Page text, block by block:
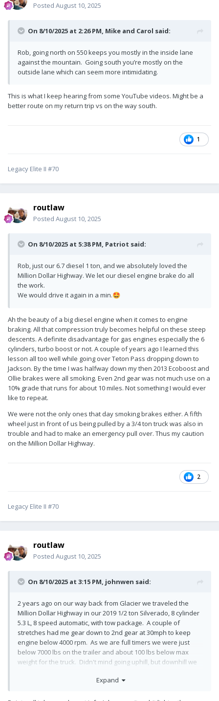
Posted August 10, 2025
On 8/10/2025 at 2:26 PM, Mike and Carol said:
Rob, going north on 550 keeps you mostly in the inside lane
against the mountain. Going south you’re mostly on the
outside lane which can seem more intimidating.
This is what I keep hearing from some YouTube videos. Might be a
better route on my return trip vs on the way south.
1
Legacy Elite II #70
routlaw
Posted August 10, 2025
On 8/10/2025 at 5:38 PM, Patriot said:
Rob, just our 6.7 diesel 1 ton, and we absolutely loved the
Million Dollar Highway. We let our diesel engine brake do all
the work.
We would drive it again in a min.🤩
Ah the beauty of a big diesel engine when it comes to engine
braking. All that compression truly becomes helpful on these steep
descents. A definite disadvantage for gas engines especially the 6
cylinders, turbo boost or not. A couple of years ago I learned this
lesson all too well while going over Teton Pass dropping down to
Jackson. By the time I was halfway down my then 2013 Ecoboost and
Ollie brakes were all smoking. Even 2nd gear was not much use on a
10% grade that runs for about 10 miles. Not something I would ever
like to repeat.
We were not the only ones that day smoking brakes either. A fifth
wheel just in front of us being pulled by a 3/4 ton truck was also in
trouble and had to make an emergency pull over. Thus my caution
on the Million Dollar Highway.
2
Legacy Elite II #70
routlaw
Posted August 10, 2025
On 8/10/2025 at 3:15 PM, johnwen said:
2 years ago on our way back from Glacier we traveled the
Million Dollar Highway in our 2019 1/2 ton Silverado, 8 cylinder
5.3 L, 8 speed automatic, with tow package. A couple of
stretches had me gear down to 2nd gear at 30mph to keep
engine below 4000 rpm. As we are full timers we were just
below 7000 lbs on the trailer and about 100 lbs below max
weight for the truck. Didn't mind going uphill, but downhill we
beautiful drive but once is enough. With 140,000 miles on the
Expand